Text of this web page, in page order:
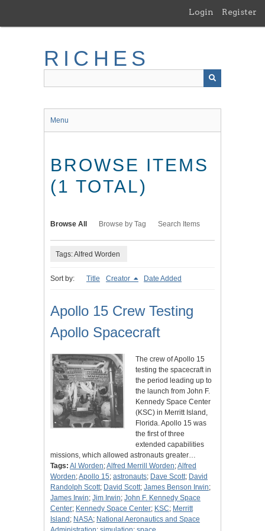
main
Login Register
RICHES
Menu
BROWSE ITEMS
(1 TOTAL)
Browse All Browse by Tag Search Items
Tags: Alfred Worden
Sort by: Title Creator Date Added
Apollo 15 Crew Testing
Apollo Spacecraft
The crew of Apollo 15
testing the spacecraft in
the period leading up to
the launch from John F.
Kennedy Space Center
(KSC) in Merritt Island,
Florida. Apollo 15 was
the first of three
extended capabilities
missions, which allowed astronauts greater…
Tags: Al Worden;Alfred Merrill Worden;Alfred
Worden;Apollo 15; astronauts; Dave Scott; David
Randolph Scott; David Scott; James Benson Irwin;
James Irwin; Jim Irwin; John F. Kennedy Space
Center; Kennedy Space Center; KSC; Merritt
Island ; NASA; National Aeronautics and Space